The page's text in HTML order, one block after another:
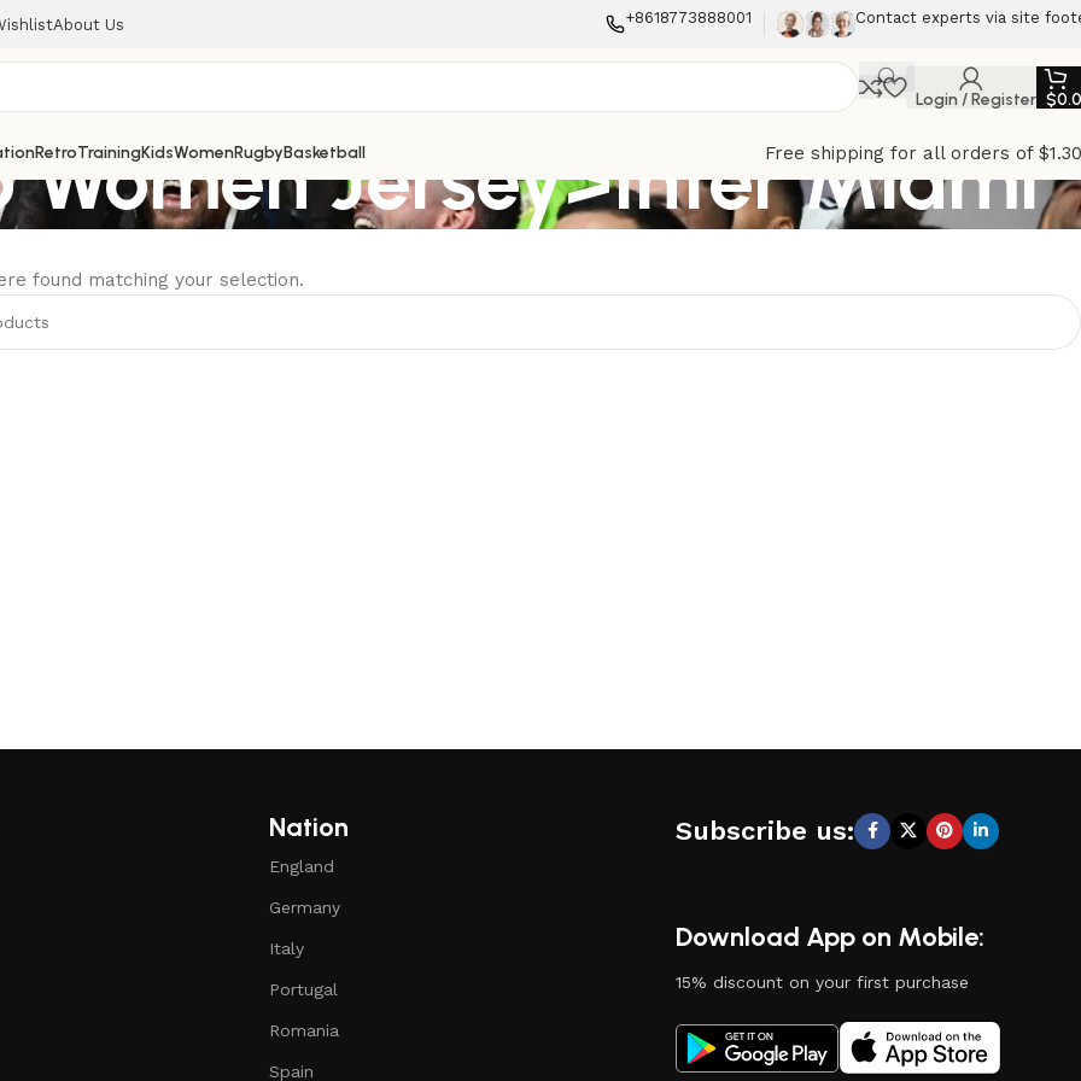
About Us +8618773888001 Contact experts via site
Login / Register $
RetroTrainingKidsWomenRugbyBasketball Free shipping for all orders of
Women Jersey>Inter Miami
found matching your selection.
Nation
England
Germany
Italy
Portugal
Romania
Spain
Subscribe us:
Download App on Mobile:
15% discount on your first purchase